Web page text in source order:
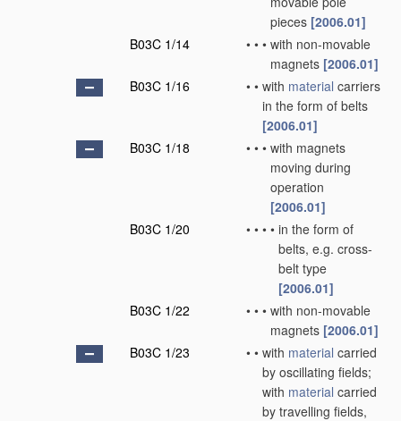
pieces [2006.01]
B03C 1/14
• • • with non-movable
magnets [2006.01]
B03C 1/16
• • with material carriers
in the form of belts
[2006.01]
B03C 1/18
• • • with magnets
moving during
operation
[2006.01]
B03C 1/20
• • • • in the form of
belts, e.g. cross-
belt type
[2006.01]
B03C 1/22
• • • with non-movable
magnets [2006.01]
B03C 1/23
• • with material carried
by oscillating fields;
with material carried
by travelling fields,